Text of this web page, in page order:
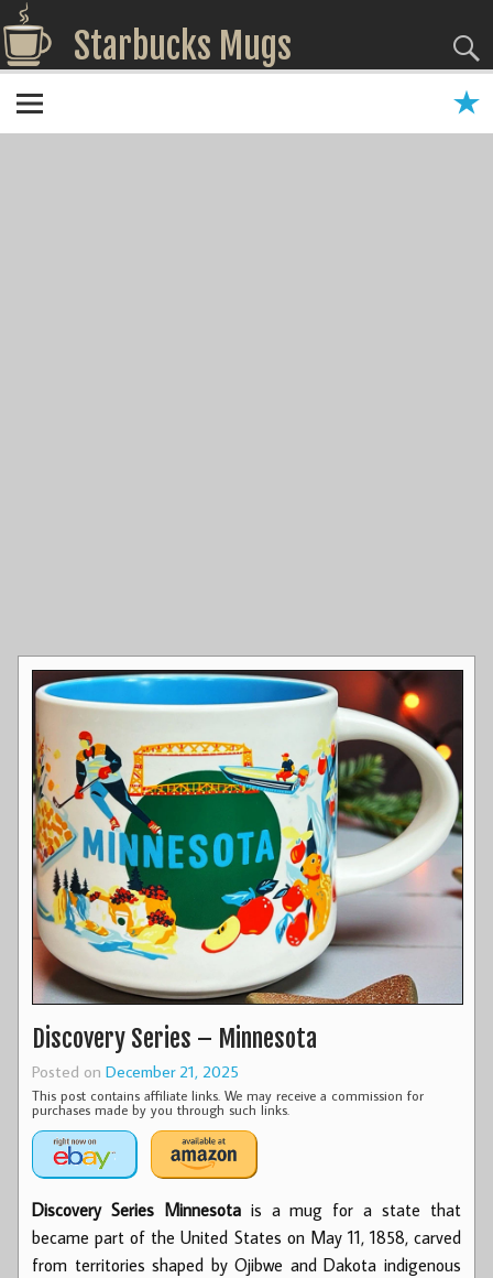
Starbucks Mugs
Discovery Series – Minnesota
Posted on December 21, 2025
This post contains affiliate links. We may receive a commission for
purchases made by you through such links.
Discovery Series Minnesotais a mug for a state that
became part of the United States on May 11, 1858, carved
from territories shaped by Ojibwe and Dakota indigenous